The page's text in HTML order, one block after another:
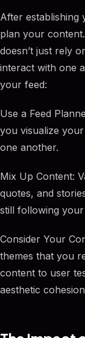
After establishing
plan your
doesn’t just rely
interact with one
your feed:
Use a Feed
you visualize
one another.
Mix Up Content:
quotes, and
still following your
Consider Your
themes that you
content to user
aesthetic